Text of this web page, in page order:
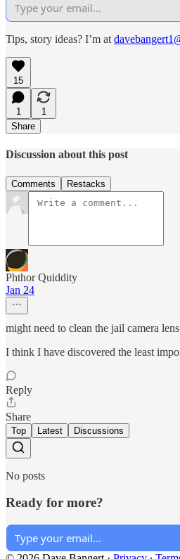
Tips, story ideas? I’m at
15
1
1
Share
Discussion about this post
Comments Restacks
Phthor Quiddity
Jan 24
might need to clean the jail camera lens
I think I have discovered the least
Reply
Share
Top Latest Discussions
No posts
Ready for more?